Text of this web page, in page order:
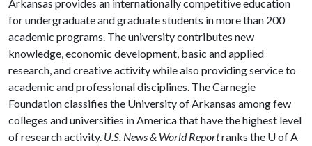
Arkansas provides an internationally competitive education
for undergraduate and graduate students in more than 200
academic programs. The university contributes new
knowledge, economic development, basic and applied
research, and creative activity while also providing service to
academic and professional disciplines. The Carnegie
Foundation classifies the University of Arkansas among few
colleges and universities in America that have the highest level
of research activity. U.S. News & World Reportranks the U of A